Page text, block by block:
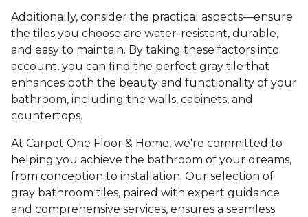
Additionally, consider the practical aspects—ensure
the tiles you choose are water-resistant, durable,
and easy to maintain. By taking these factors into
account, you can find the perfect gray tile that
enhances both the beauty and functionality of your
bathroom, including the walls, cabinets, and
countertops.
At Carpet One Floor & Home, we're committed to
helping you achieve the bathroom of your dreams,
from conception to installation. Our selection of
gray bathroom tiles, paired with expert guidance
and comprehensive services, ensures a seamless